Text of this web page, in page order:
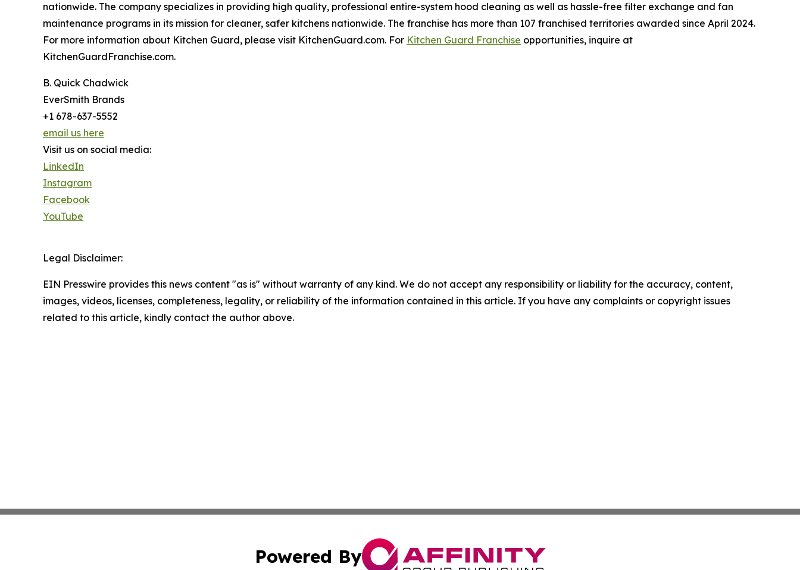
nationwide. The company specializes in providing high quality, professional entire-system hood cleaning as well as hassle-free filter exchange and fan
maintenance programs in its mission for cleaner, safer kitchens nationwide. The franchise has more than 107 franchised territories awarded since April 2024.
For more information about Kitchen Guard, please visit KitchenGuard.com. For Kitchen Guard Franchise opportunities, inquire at
KitchenGuardFranchise.com.
B. Quick Chadwick
EverSmith Brands
+1 678-637-5552
email us here
Visit us on social media:
LinkedIn
Instagram
Facebook
YouTube
Legal Disclaimer:
EIN Presswire provides this news content "as is" without warranty of any kind. We do not accept any responsibility or liability for the accuracy, content,
images, videos, licenses, completeness, legality, or reliability of the information contained in this article. If you have any complaints or copyright issues
related to this article, kindly contact the author above.
Powered By